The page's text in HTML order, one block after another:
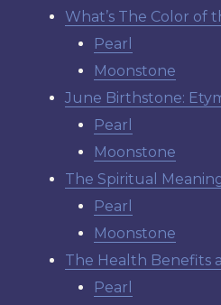
What’s The Color of
Pearl
Moonstone
June Birthstone:
Pearl
Moonstone
The Spiritual
Pearl
Moonstone
The Health Benefits
Pearl